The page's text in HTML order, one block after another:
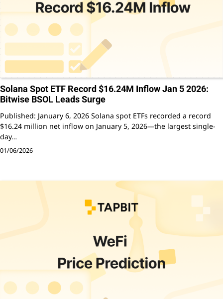
Solana Spot ETF Record $16.24M Inflow Jan 5 2026:
Bitwise BSOL Leads Surge
Published: January 6, 2026 Solana spot ETFs recorded a record
$16.24 million net inflow on January 5, 2026—the largest single-
day…
01/06/2026